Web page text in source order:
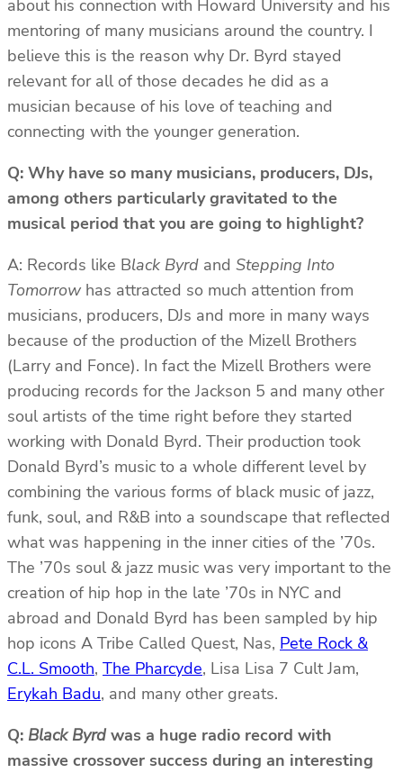
about his connection with Howard University and his
mentoring of many musicians around the country. I
believe this is the reason why Dr. Byrd stayed
relevant for all of those decades he did as a
musician because of his love of teaching and
connecting with the younger generation.
Q: Why have so many musicians, producers, DJs,
among others particularly gravitated to the
musical period that you are going to highlight?
A: Records like Black Byrd and Stepping Into
Tomorrow has attracted so much attention from
musicians, producers, DJs and more in many ways
because of the production of the Mizell Brothers
(Larry and Fonce). In fact the Mizell Brothers were
producing records for the Jackson 5 and many other
soul artists of the time right before they started
working with Donald Byrd. Their production took
Donald Byrd’s music to a whole different level by
combining the various forms of black music of jazz,
funk, soul, and R&B into a soundscape that reflected
what was happening in the inner cities of the ’70s.
The ’70s soul & jazz music was very important to the
creation of hip hop in the late ’70s in NYC and
abroad and Donald Byrd has been sampled by hip
hop icons A Tribe Called Quest, Nas, Pete Rock &
C.L. Smooth, The Pharcyde, Lisa Lisa 7 Cult Jam,
Erykah Badu, and many other greats.
Q: Black Byrd was a huge radio record with
massive crossover success during an interesting